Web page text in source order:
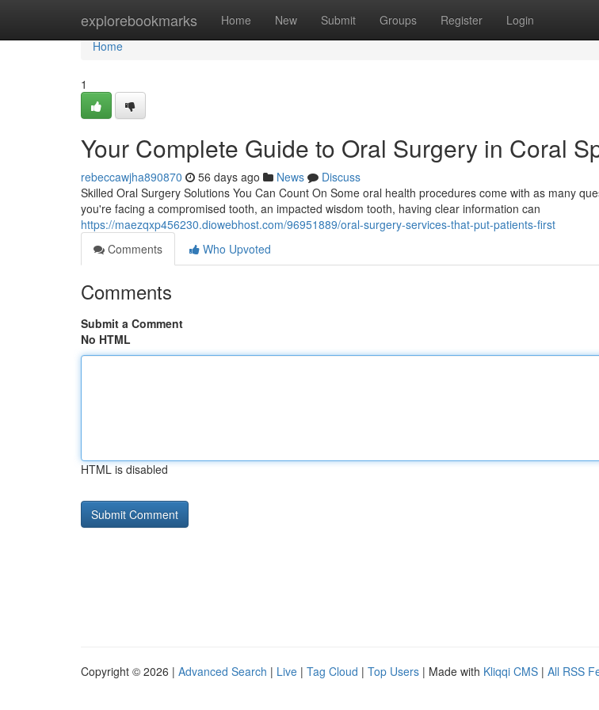
explorebookmarks Home New Submit Groups Register Login
Home
Home
1
Your Complete Guide to Oral Surgery in Coral
rebeccawjha890870 56 days ago News
Discuss
Skilled Oral Surgery Solutions You Can Count On Some oral health procedures come with as many
you're facing a compromised tooth, an impacted wisdom tooth, having clear information can
https://maezqxp456230.diowebhost.com/96951889/oral-surgery-services-that-put-patients-first
Comments
Who Upvoted
Comments
Submit a Comment
No HTML
HTML is disabled
Copyright © 2026 | Advanced Search | Live | Tag Cloud | Top Users | Made with Kliqqi CMS | All RSS